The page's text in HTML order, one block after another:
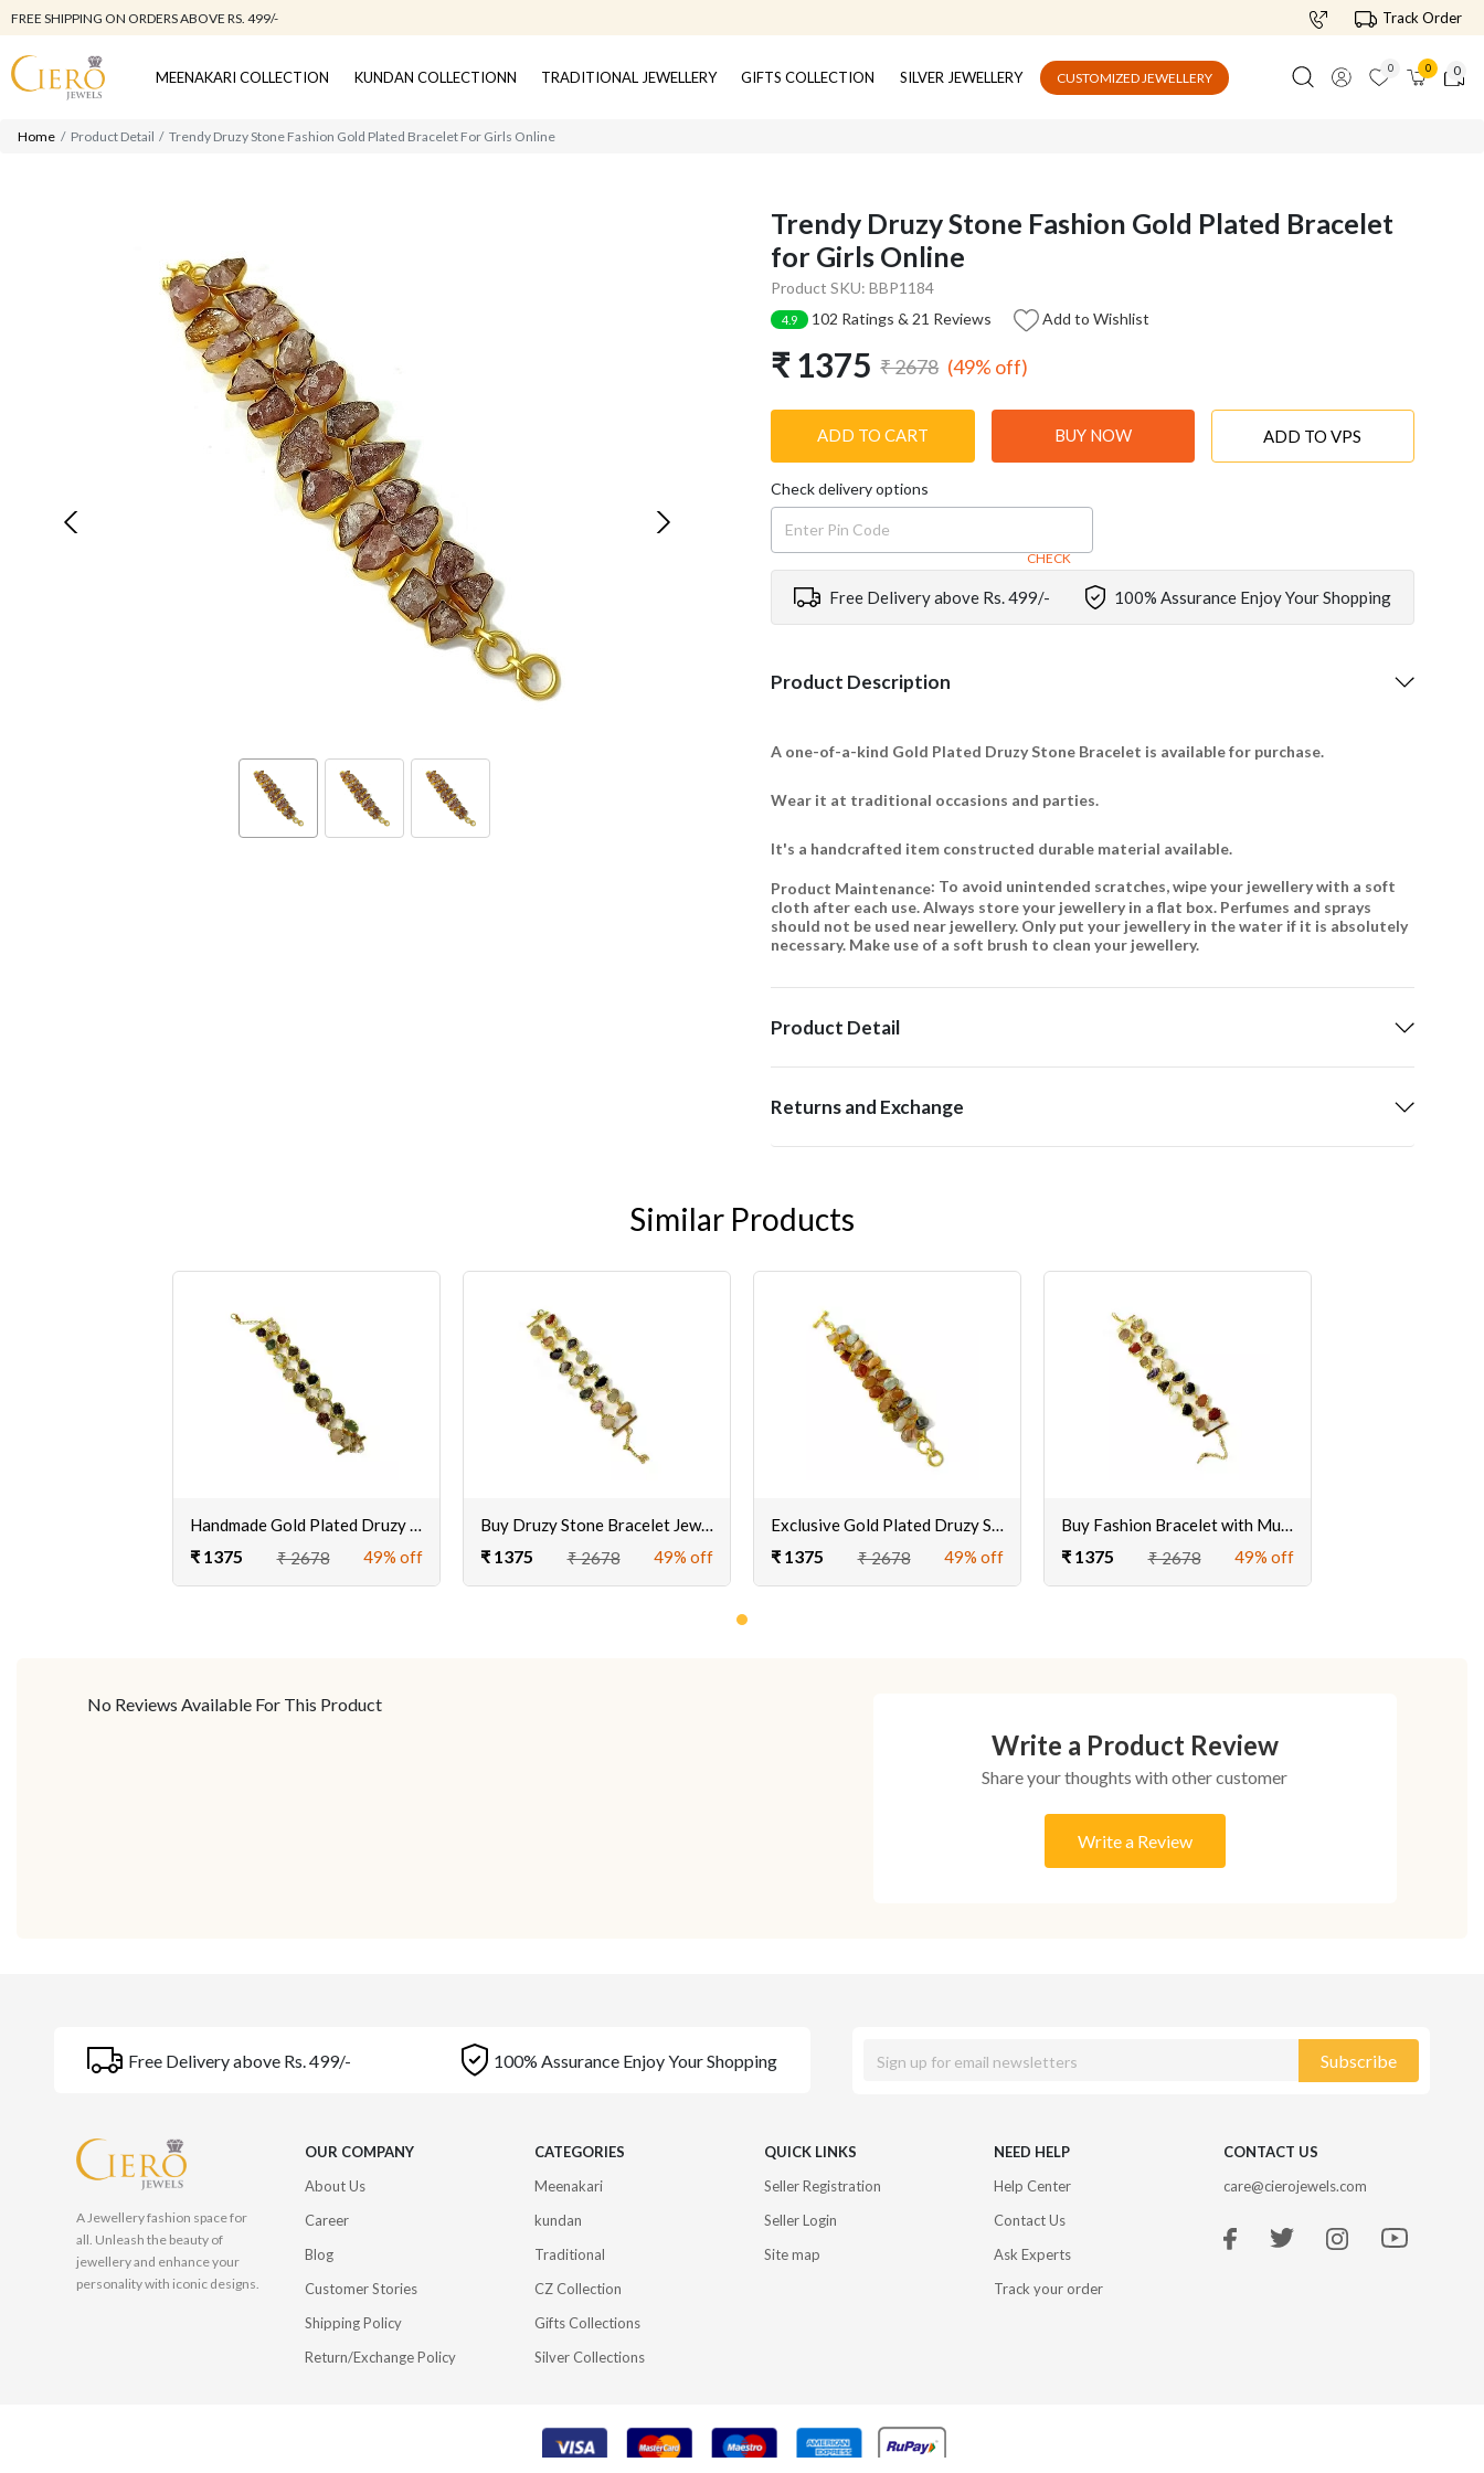
FREE SHIPPING ON ORDERS ABOVE RS. 499/- Track Order
MEENAKARI COLLECTION KUNDAN COLLECTIONN TRADITIONAL JEWELLERY GIFTS COLLECTION SILVER JEWELLERY CUSTOMIZED JEWELLERY
0 0 0
Home Product Detail Trendy Druzy Stone Fashion Gold Plated Bracelet For Girls Online
Trendy Druzy Stone Fashion Gold Plated Bracelet
for Girls Online
Product SKU: BBP1184
4.9 102 Ratings & 21 Reviews Add to Wishlist
₹ 1375 ₹ 2678 (49% off)
ADD TO CART BUY NOW ADD TO VPS
Check delivery options
CHECK
Free Delivery above Rs. 499/- 100% Assurance Enjoy Your Shopping
Product Description
A one-of-a-kind Gold Plated Druzy Stone Bracelet is available for purchase.
Wear it at traditional occasions and parties.
It's a handcrafted item constructed durable material available.
Product Maintenance: To avoid unintended scratches, wipe your jewellery with a soft
cloth after each use. Always store your jewellery in a flat box. Perfumes and sprays
should not be used near jewellery. Only put your jewellery in the water if it is absolutely
necessary. Make use of a soft brush to clean your jewellery.
Product Detail
Returns and Exchange
Similar Products
₹ 1375 ₹ 2678 49% off
Buy Druzy Stone Bracelet Jewellery Online
₹ 1375 ₹ 2678 49% off ₹ 1375 ₹ 2678 49% off ₹ 1375 ₹ 2678 49% off
No Reviews Available For This Product
Write a Product Review
Share your thoughts with other customer
Write a Review
Free Delivery above Rs. 499/- 100% Assurance Enjoy Your Shopping Subscribe
A Jewellery fashion space for
all. Unleash the beauty of
jewellery and enhance your
personality with iconic designs.
OUR COMPANY
About Us
Career
Blog
Customer Stories
Shipping Policy
Return/Exchange Policy
CATEGORIES
Meenakari
kundan
Traditional
CZ Collection
Gifts Collections
Silver Collections
QUICK LINKS
Seller Registration
Seller Login
Site map
NEED HELP
Help Center
Contact Us
Ask Experts
Track your order
CONTACT US
care@cierojewels.com